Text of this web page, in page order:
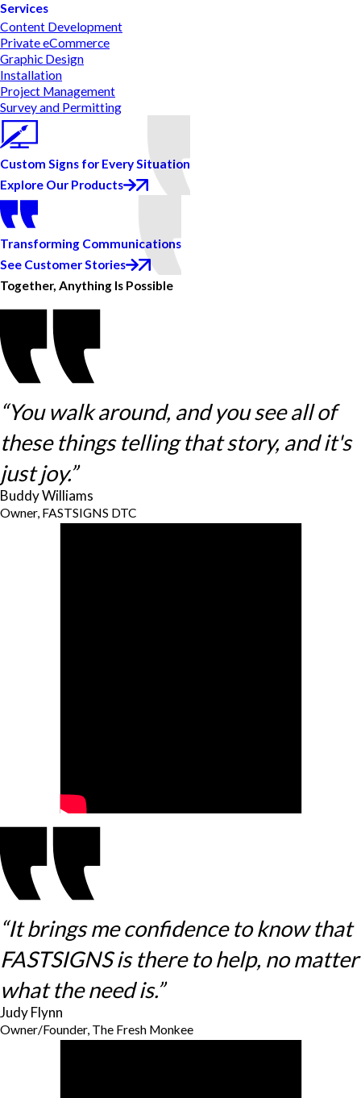
Services
Content Development
Private eCommerce
Graphic Design
Installation
Project Management
Survey and Permitting
Custom Signs for Every Situation
Explore Our Products
Transforming Communications
See Customer Stories
Together, Anything Is Possible
“You walk around, and you see all of
these things telling that story, and it's
just joy.”
Buddy Williams
Owner, FASTSIGNS DTC
“It brings me confidence to know that
FASTSIGNS is there to help, no matter
what the need is.”
Judy Flynn
Owner/Founder, The Fresh Monkee